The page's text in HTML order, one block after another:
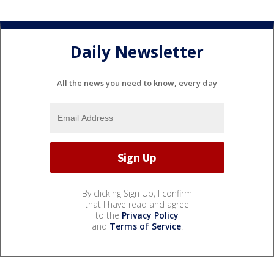
Daily Newsletter
All the news you need to know, every day
By clicking Sign Up, I confirm
that I have read and agree
to the Privacy Policy
and Terms of Service.